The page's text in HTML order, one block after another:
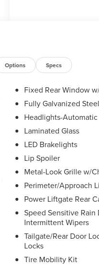
Options Specs
Fixed Rear Window
Fully Galvanized
Headlights-
Laminated Glass
LED Brakelights
Lip Spoiler
Metal-Look Grille w/
Perimeter/Approach
Power Liftgate Rear
Speed Sensitive
Intermittent Wipers
Tailgate/Rear Door
Locks
Tire Mobility Kit